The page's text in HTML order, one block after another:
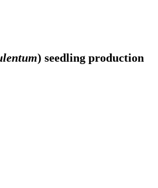
) seedling production